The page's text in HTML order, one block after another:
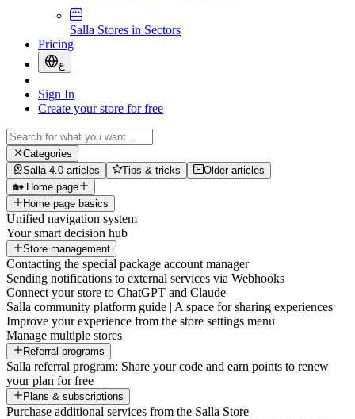
Salla Stores in Sectors
Pricing
ع
Sign In
Create your store for free
Categories
Salla 4.0 articles
Tips & tricks
Older articles
🏡 Home page
Home page basics
Unified navigation system
Your smart decision hub
Store management
Contacting the special package account manager
Sending notifications to external services via Webhooks
Connect your store to ChatGPT and Claude
Salla community platform guide | A space for sharing experiences
Improve your experience from the store settings menu
Manage multiple stores
Referral programs
Salla referral program: Share your code and earn points to renew
your plan for free
Plans & subscriptions
Purchase additional services from the Salla Store